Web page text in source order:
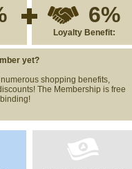
6%
Loyalty Benefit:
yet?
shopping benefits,
The Membership is free